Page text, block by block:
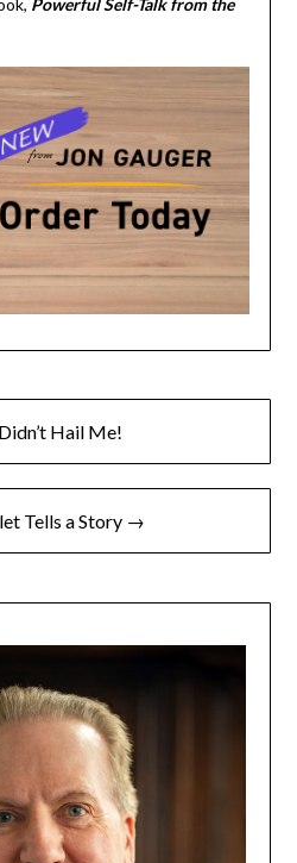
Powerful Self-Talk from the
Hail Me!
Tells a Story →